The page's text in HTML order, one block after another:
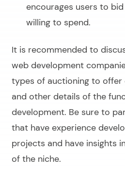
encourages users to
willing to spend.
It is recommended to
web development
types of auctioning to offer
and other details of the
development. Be sure to
that have experience
projects and have insights
of the niche.